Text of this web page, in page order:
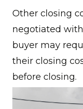
Other closing
negotiated
buyer may
their closing
before closing.